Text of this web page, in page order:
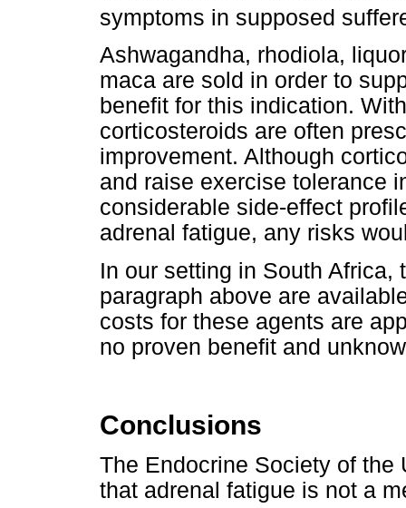
symptoms in supposed
Ashwagandha, rhodiola,
maca are sold in order to
benefit for this indication.
corticosteroids are often
improvement. Although
and raise exercise tolerance
considerable side-effect
adrenal fatigue, any risks
In our setting in South
paragraph above are
costs for these agents are
no proven benefit and
Conclusions
The Endocrine Society of the
that adrenal fatigue is not a